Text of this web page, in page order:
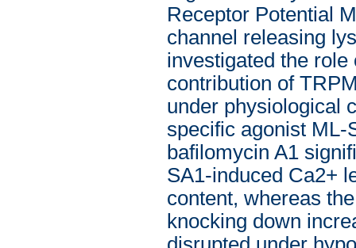
Receptor Potential
channel releasing
investigated the
contribution of
under physiological
specific agonist ML-
bafilomycin A1
SA1-induced Ca2+
content, whereas
knocking down